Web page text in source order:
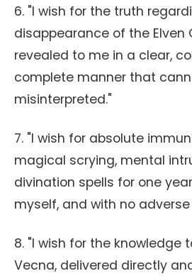
6. "I wish for the truth
disappearance of the Elven
revealed to me in a clear,
complete manner that
misinterpreted."
7. "I wish for absolute
magical scrying, mental
divination spells for one
myself, and with no
8. "I wish for the knowledge
Vecna, delivered directly